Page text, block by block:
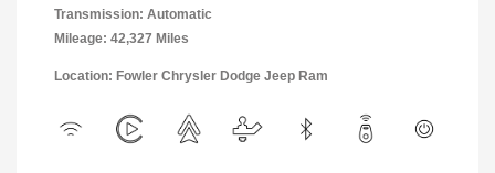
Transmission: Automatic
Mileage: 42,327 Miles
Location: Fowler Chrysler Dodge Jeep Ram